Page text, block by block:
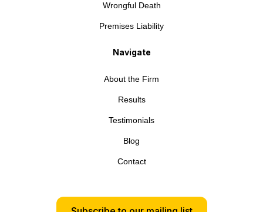
Wrongful Death
Premises Liability
Navigate
About the Firm
Results
Testimonials
Blog
Contact